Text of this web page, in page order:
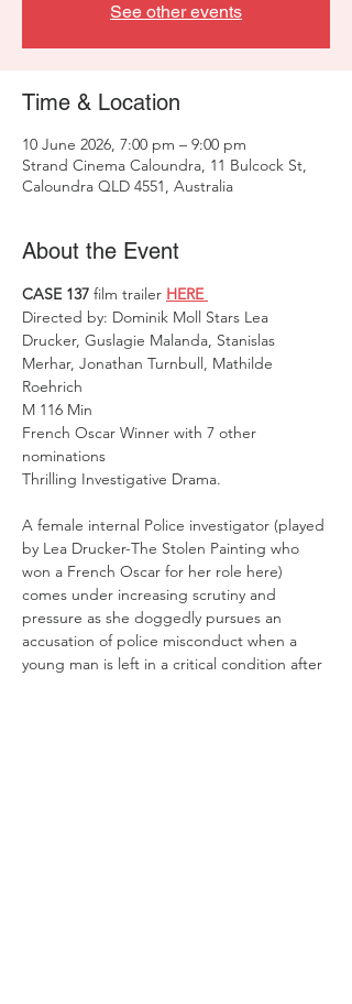
See other events
Time & Location
10 June 2026, 7:00 pm – 9:00 pm
Strand Cinema Caloundra, 11 Bulcock St,
Caloundra QLD 4551, Australia
About the Event
CASE 137 film trailer HERE
Directed by: Dominik Moll Stars Lea
Drucker, Guslagie Malanda, Stanislas
Merhar, Jonathan Turnbull, Mathilde
Roehrich
M 116 Min
French Oscar Winner with 7 other
nominations
Thrilling Investigative Drama.
A female internal Police investigator (played
by Lea Drucker-The Stolen Painting who
won a French Oscar for her role here)
comes under increasing scrutiny and
pressure as she doggedly pursues an
accusation of police misconduct when a
young man is left in a critical condition after